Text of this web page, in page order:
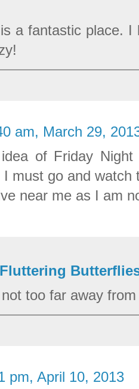
a fantastic place.
am, March 29,
of Friday Night
I must go and watch
near me as I am
too far away
pm, April 10, 2013